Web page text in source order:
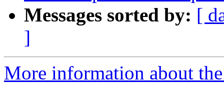
Messages sorted by: [
]
More information about